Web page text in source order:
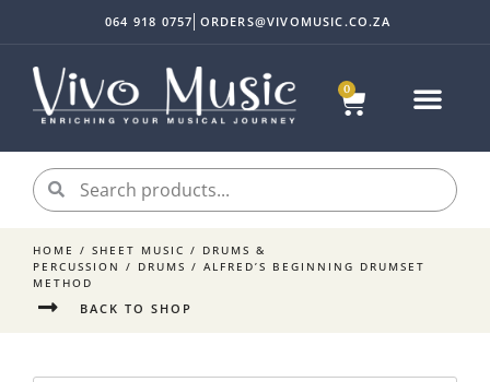
0
064 918 0757 ORDERS@VIVOMUSIC.CO.ZA
HOME / SHEET MUSIC / DRUMS &
PERCUSSION / DRUMS / ALFRED’S BEGINNING DRUMSET
METHOD
BACK TO SHOP